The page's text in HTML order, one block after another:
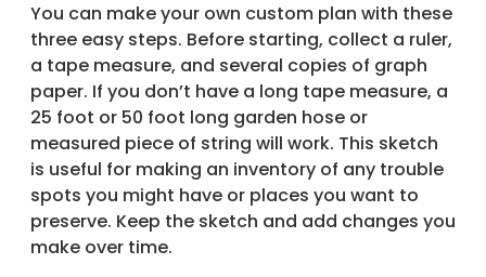
You can make your own custom plan with these
three easy steps. Before starting, collect a ruler,
a tape measure, and several copies of graph
paper. If you don’t have a long tape measure, a
25 foot or 50 foot long garden hose or
measured piece of string will work. This sketch
is useful for making an inventory of any trouble
spots you might have or places you want to
preserve. Keep the sketch and add changes you
make over time.